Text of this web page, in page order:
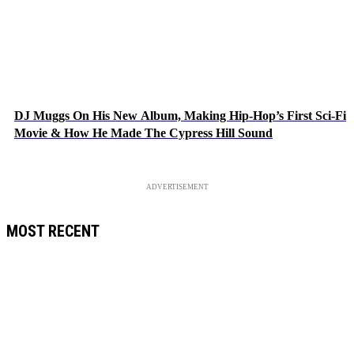
DJ Muggs On His New Album, Making Hip-Hop’s First Sci-Fi
Movie & How He Made The Cypress Hill Sound
ADVERTISEMENT
MOST RECENT